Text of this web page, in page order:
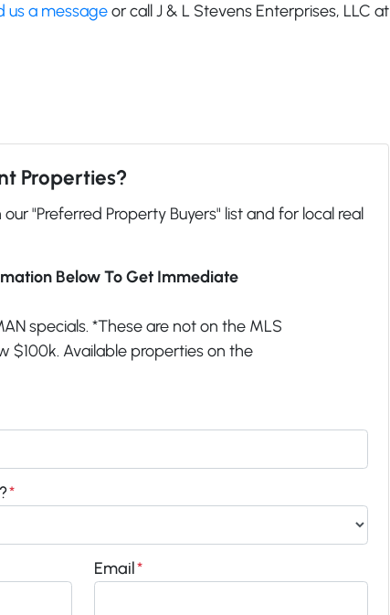
us a messageor call J & L Stevens Enterprises, LLC at
Properties?
"Preferred Property Buyers" list and for local real
Below To Get Immediate
specials. *These are not on the MLS
$100k. Available properties on the
*
Email*